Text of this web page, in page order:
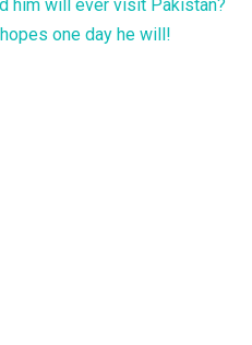
him will ever visit Pakistan?
one day he will!